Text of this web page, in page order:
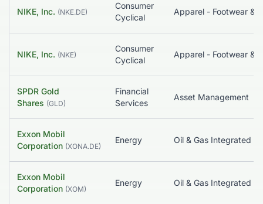
NIKE, Inc. (NKE.DE)
Consumer
Cyclical
NIKE, Inc. (NKE)
Consumer
Cyclical
SPDR Gold
Shares (GLD)
Financial
Services
Asset Management
Exxon Mobil
Corporation (XONA.DE)
Energy Oil & Gas Integrated
Exxon Mobil
Corporation (XOM)
Energy Oil & Gas Integrated